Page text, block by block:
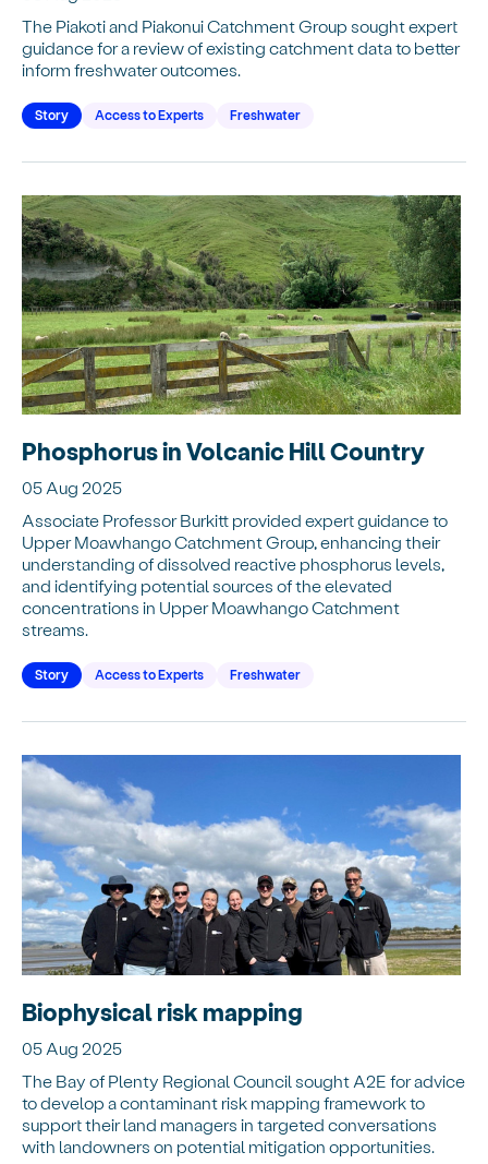
The Piakoti and Piakonui Catchment Group sought expert
guidance for a review of existing catchment data to better
inform freshwater outcomes.
Story Access to Experts Freshwater
Phosphorus in Volcanic Hill Country
05 Aug 2025
Associate Professor Burkitt provided expert guidance to
Upper Moawhango Catchment Group, enhancing their
understanding of dissolved reactive phosphorus levels,
and identifying potential sources of the elevated
concentrations in Upper Moawhango Catchment
streams.
Story Access to Experts Freshwater
Biophysical risk mapping
05 Aug 2025
The Bay of Plenty Regional Council sought A2E for advice
to develop a contaminant risk mapping framework to
support their land managers in targeted conversations
with landowners on potential mitigation opportunities.